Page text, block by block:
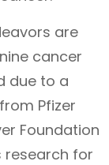
are
cancer
due to a
Pfizer
Foundation
research for